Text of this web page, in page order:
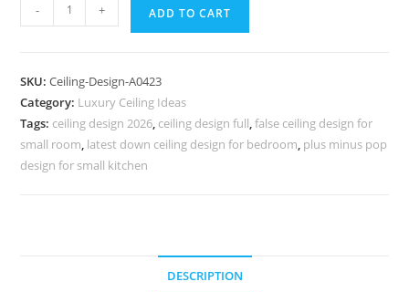
Ceiling
Plus
Ki
Design
Pop
- + ADD TO CART
SKU:Ceiling-Design-A0423
Category: Luxury Ceiling Ideas
Tags: ceiling design 2026, ceiling design full,false ceiling design for
small room, latest down ceiling design for bedroom, plus minus pop
design for small kitchen
DESCRIPTION